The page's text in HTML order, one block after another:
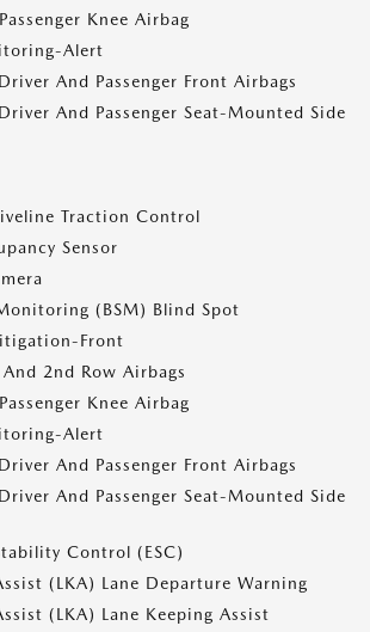
Knee Airbag
Alert
And Passenger Front Airbags
And Passenger Seat-Mounted Side
Traction Control
Sensor
(BSM) Blind Spot
Front
2nd Row Airbags
Knee Airbag
Alert
And Passenger Front Airbags
And Passenger Seat-Mounted Side
Control (ESC)
(LKA) Lane Departure Warning
(LKA) Lane Keeping Assist